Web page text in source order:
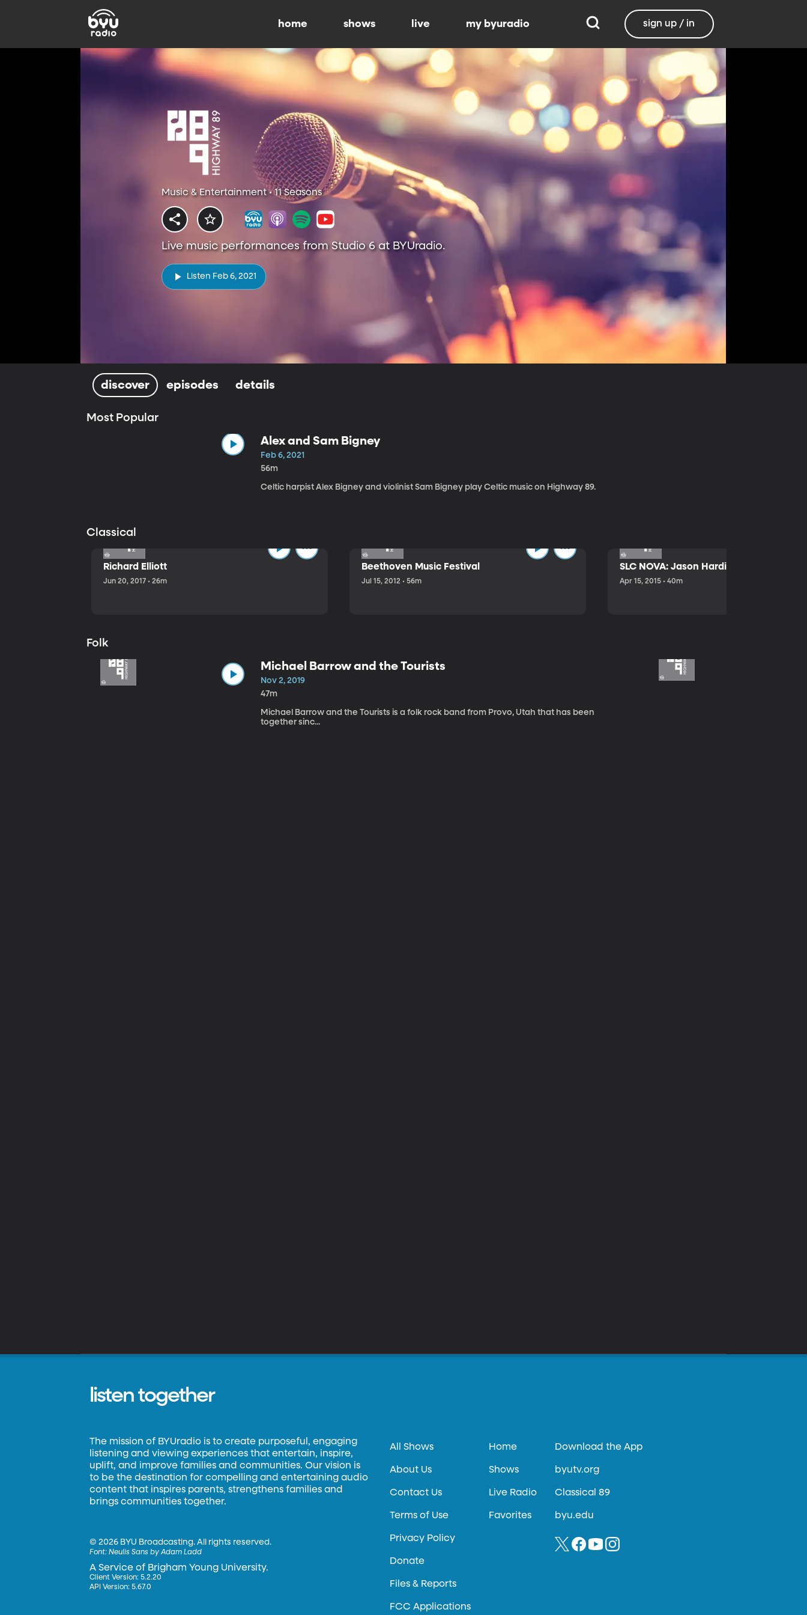
home shows live my byuradio sign up / in
Music & Entertainment • 11 Seasons
Live music performances from Studio 6 at BYUradio.
Listen Feb 6, 2021
discover episodes details
Most Popular
Alex and Sam Bigney
Feb 6, 2021
56m
Celtic harpist Alex Bigney and violinist Sam Bigney play Celtic music on Highway 89.
Classical
Richard Elliott
Jun 20, 2017 • 26m
Beethoven Music Festival
Jul 15, 2012 • 56m
SLC NOVA: Jason Hardink and Kathryn
Apr 15, 2015 • 40m
Folk
Michael Barrow and the Tourists
Nov 2, 2019
47m
Michael Barrow and the Tourists is a folk rock band from Provo, Utah that has been
together sinc...
listen together
The mission of BYUradio is to create purposeful, engaging
listening and viewing experiences that entertain, inspire,
uplift, and improve families and communities. Our vision is
to be the destination for compelling and entertaining audio
content that inspires parents, strengthens families and
brings communities together.
©2026 BYU Broadcasting. All rights reserved.
Font:Neulis Sans by Adam Ladd
A Service of Brigham Young University.
Client Version: 5.2.20
API Version: 5.67.0
All Shows
About Us
Contact Us
Terms of Use
Privacy Policy
Donate
Files & Reports
FCC Applications
Home
Shows
Live Radio
Favorites
Download the App
byutv.org
Classical 89
byu.edu